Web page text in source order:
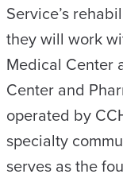
Service’s
they will work
Medical Center
Center and
operated by
specialty
serves as the